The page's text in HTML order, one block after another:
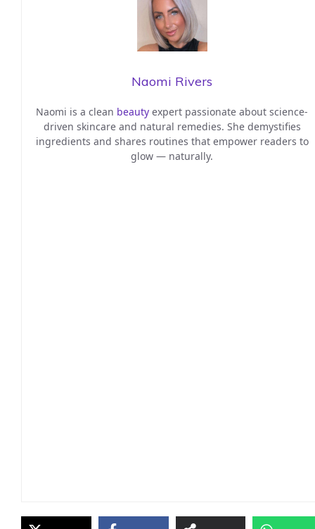
Naomi Rivers
Naomi is a clean beauty expert passionate about science-
driven skincare and natural remedies. She demystifies
ingredients and shares routines that empower readers to
glow — naturally.